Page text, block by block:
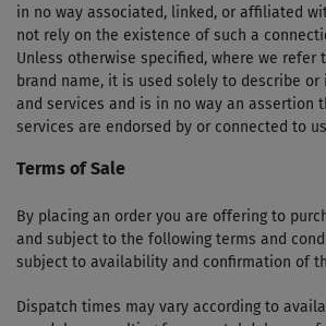
in no way associated, linked, or affiliated
not rely on the existence of such a
Unless otherwise specified, where we refer
brand name, it is used solely to describe
and services and is in no way an assertion
services are endorsed by or connected to
Terms of Sale
By placing an order you are offering to
and subject to the following terms and
subject to availability and confirmation of
Dispatch times may vary according to